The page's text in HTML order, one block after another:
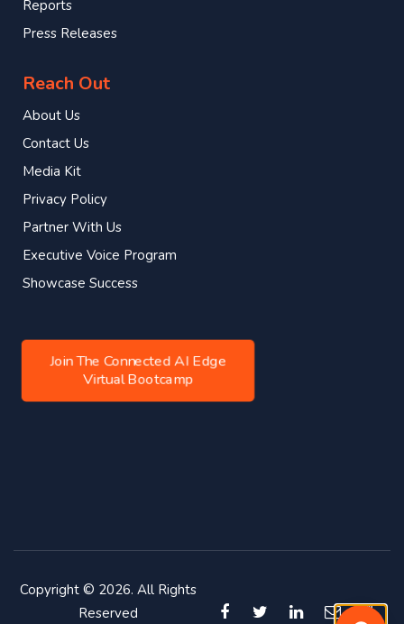
Reports
Press Releases
Reach Out
About Us
Contact Us
Media Kit
Privacy Policy
Partner With Us
Executive Voice Program
Showcase Success
Join The Connected AI Edge
Virtual Bootcamp
Copyright © 2026. All Rights
Reserved